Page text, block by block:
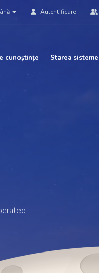
Autentificare
cunoștințe Starea